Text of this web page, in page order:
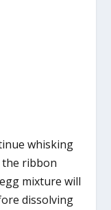
whisking
the ribbon
mixture will
dissolving